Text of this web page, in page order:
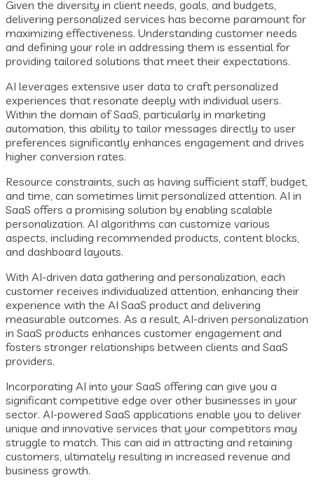
Given the diversity in client needs, goals, and budgets,
delivering personalized services has become paramount for
maximizing effectiveness. Understanding customer needs
and defining your role in addressing them is essential for
providing tailored solutions that meet their expectations.
AI leverages extensive user data to craft personalized
experiences that resonate deeply with individual users.
Within the domain of SaaS, particularly in marketing
automation, this ability to tailor messages directly to user
preferences significantly enhances engagement and drives
higher conversion rates.
Resource constraints, such as having sufficient staff, budget,
and time, can sometimes limit personalized attention. AI in
SaaS offers a promising solution by enabling scalable
personalization. AI algorithms can customize various
aspects, including recommended products, content blocks,
and dashboard layouts.
With AI-driven data gathering and personalization, each
customer receives individualized attention, enhancing their
experience with the AI SaaS product and delivering
measurable outcomes. As a result, AI-driven personalization
in SaaS products enhances customer engagement and
fosters stronger relationships between clients and SaaS
providers.
Incorporating AI into your SaaS offering can give you a
significant competitive edge over other businesses in your
sector. AI-powered SaaS applications enable you to deliver
unique and innovative services that your competitors may
struggle to match. This can aid in attracting and retaining
customers, ultimately resulting in increased revenue and
business growth.